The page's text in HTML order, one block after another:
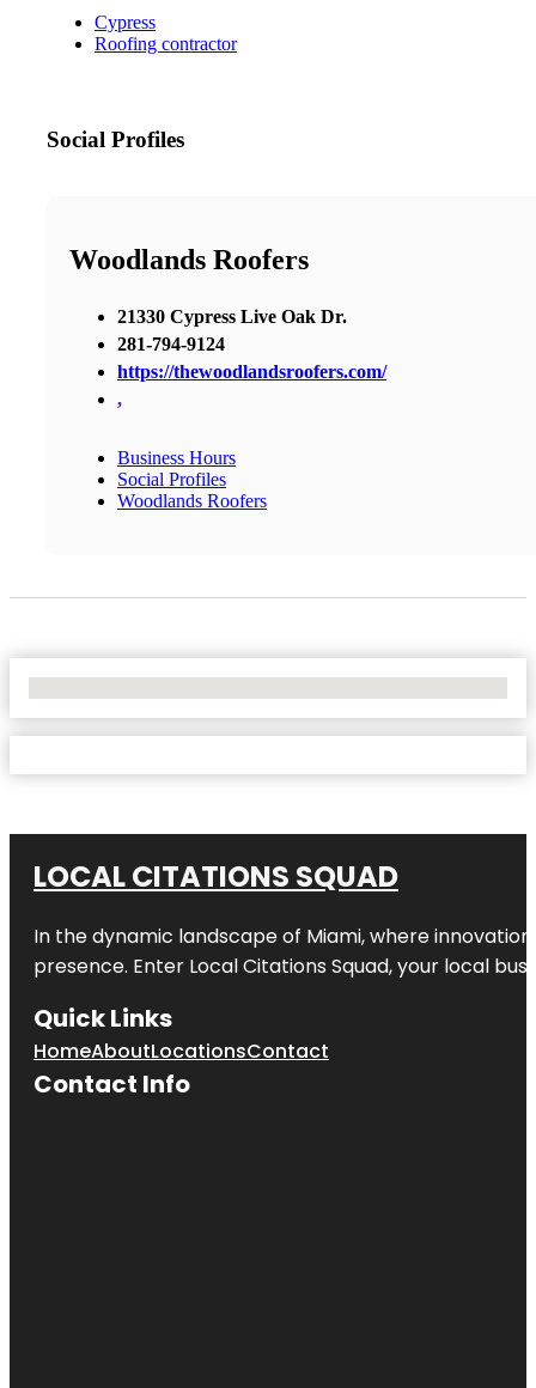
Cypress
Roofing contractor
Social Profiles
Woodlands Roofers
21330 Cypress Live Oak Dr.
281-794-9124
https://thewoodlandsroofers.com/
,
Business Hours
Social Profiles
Woodlands Roofers
LOCAL CITATIONS SQUAD
In the dynamic landscape of Miami, where
presence. Enter Local Citations Squad, your local
Quick Links
HomeAboutLocationsContact
Contact Info